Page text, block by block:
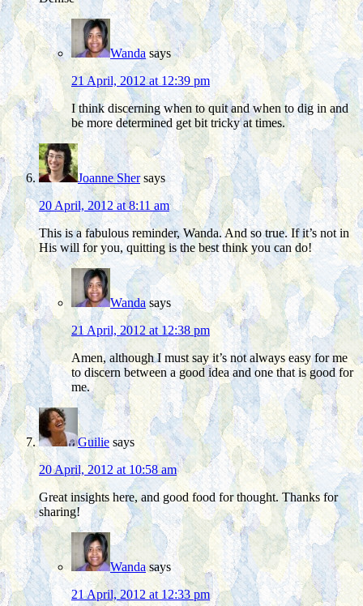
Wanda says
21 April, 2012 at 12:39 pm
I think discerning when to quit and when to dig in and
be more determined get bit tricky at times.
Joanne Sher says
20 April, 2012 at 8:11 am
This is a fabulous reminder, Wanda. And so true. If it’s not in
His will for you, quitting is the best think you can do!
Wanda says
21 April, 2012 at 12:38 pm
Amen, although I must say it’s not always easy for me
to discern between a good idea and one that is good for
me.
Guilie says
20 April, 2012 at 10:58 am
Great insights here, and good food for thought. Thanks for
sharing!
Wanda says
21 April, 2012 at 12:33 pm